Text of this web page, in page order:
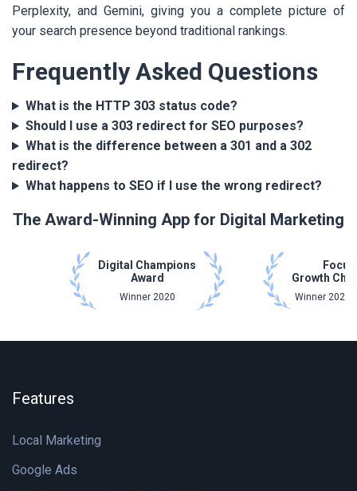
Perplexity, and Gemini, giving you a complete picture of
your search presence beyond traditional rankings.
Frequently Asked Questions
What is the HTTP 303 status code?
Should I use a 303 redirect for SEO purposes?
What is the difference between a 301 and a 302
redirect?
What happens to SEO if I use the wrong redirect?
The Award-Winning App for Digital Marketing
Digital Champions
Award
Winner 2020
Focus
Growth
Winner 2021
Features
Local Marketing
Google Ads